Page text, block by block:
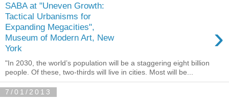
SABA at "Uneven Growth:
Tactical Urbanisms for
Expanding Megacities",
Museum of Modern Art, New
York
›
"In 2030, the world’s population will be a staggering eight billion
people. Of these, two-thirds will live in cities. Most will be...
7/01/2013